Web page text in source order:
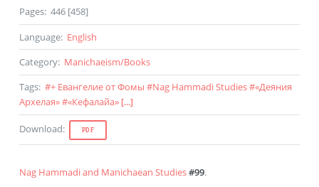
Pages: 446 [458]
Language: English
Category: Manichaeism/Books
Tags: #+ Евангелие от Фомы #Nag Hammadi Studies#«Деяния
Архелая»#«Кефалайа» [...]
Download: PDF
Nag Hammadi and Manichaean Studies#99.